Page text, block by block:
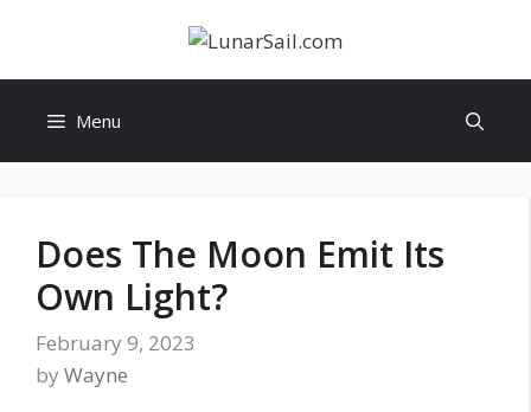
content
Menu
Does The Moon Emit Its
Own Light?
February 9, 2023
by Wayne